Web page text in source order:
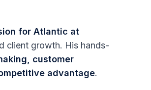
for Atlantic at
client growth. His hands-
customer
advantage.